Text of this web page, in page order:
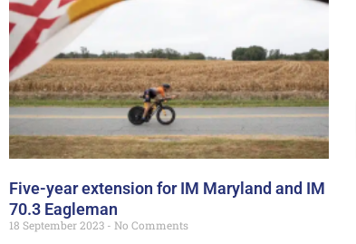
Five-year extension for IM Maryland and IM
70.3 Eagleman
18 September 2023
No Comments